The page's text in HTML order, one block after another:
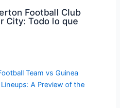
Football Club
City: Todo lo que